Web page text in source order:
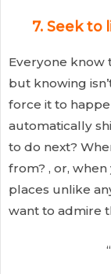
7. Seek to
Everyone know
but knowing
force it to
automatically
to do next?
from? , or,
places unlike
want to admire
“